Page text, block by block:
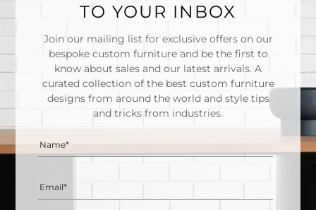
TO YOUR INBOX
Join our mailing list for exclusive offers on our
bespoke custom furniture and be the first to
know about sales and our latest arrivals. A
curated collection of the best custom furniture
designs from around the world and style tips
and tricks from industries.
Name*
Email*